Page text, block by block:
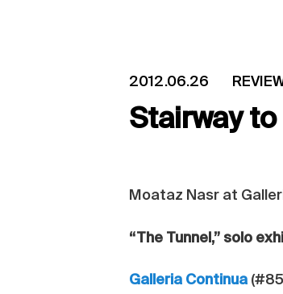
2012.06.26
Stairway
Moataz Nasr at
“The Tunnel,” solo
Galleria Continua